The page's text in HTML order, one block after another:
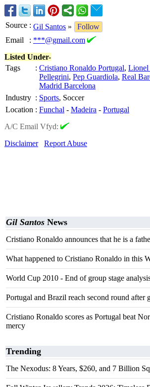
Source : Gil Santos »
Follow
Email
: ***@gmail.com
Listed Under-
Tags
: Cristiano Ronaldo Portugal, Lionel
Pellegrini, Pep Guardiola, Real
Madrid Barcelona
Industry : Sports, Soccer
Location : Funchal - Madeira - Portugal
A/C Email Vfyd:
Disclaimer
Report Abuse
Gil Santos News
Cristiano Ronaldo announces that he is a
What happened to Cristiano Ronaldo in this
World Cup 2010 - End of group stage
Portugal and Brazil reach second round after
Cristiano Ronaldo scores as Portugal beat
mercy
Trending
The Nexodus: 8 Years, $260, and 7 Billion